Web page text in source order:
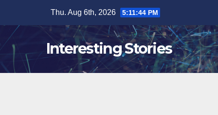
content
Thu. Aug 6th, 2026 5:11:45 PM
Interesting Stories